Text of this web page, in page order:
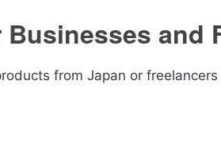
and
from Japan or